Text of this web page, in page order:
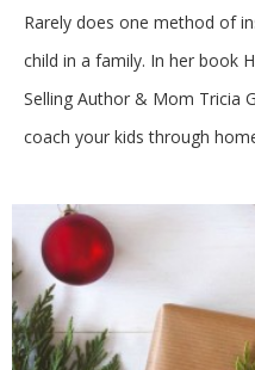
Rarely does one method of
child in a family. In her book
Selling Author & Mom Tricia
coach your kids through